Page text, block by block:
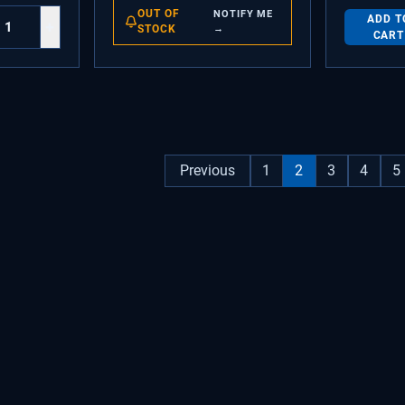
OUT OF
STOCK
NOTIFY ME
→
ADD
CART
Previous 1 2 3 4 5